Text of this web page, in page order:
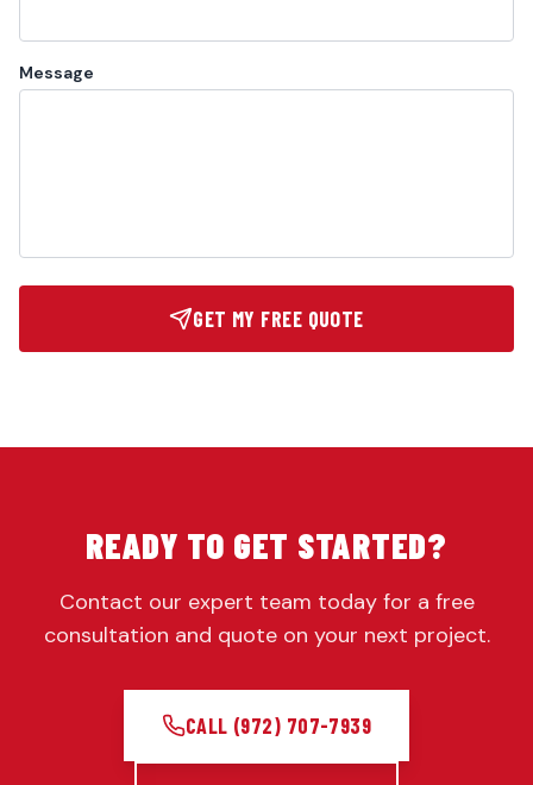
Message
GET MY FREE QUOTE
READY TO GET STARTED?
Contact our expert team today for a free
consultation and quote on your next project.
CALL (972) 707-7939